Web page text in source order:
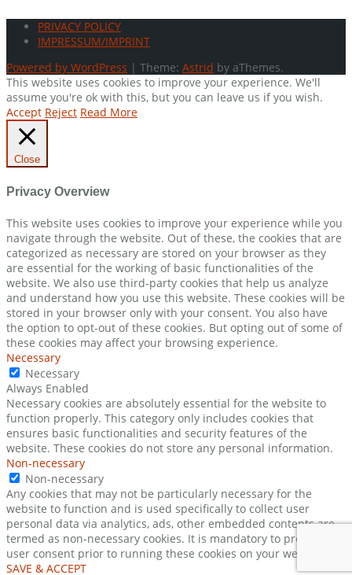
PRIVACY POLICY
IMPRESSUM/IMPRINT
Powered by WordPress | Theme: Astrid by aThemes.
This website uses cookies to improve your experience. We'll
assume you're ok with this, but you can leave us if you wish.
Accept Reject Read More
Close
Privacy Overview
This website uses cookies to improve your experience while you
navigate through the website. Out of these, the cookies that are
categorized as necessary are stored on your browser as they
are essential for the working of basic functionalities of the
website. We also use third-party cookies that help us analyze
and understand how you use this website. These cookies will be
stored in your browser only with your consent. You also have
the option to opt-out of these cookies. But opting out of some of
these cookies may affect your browsing experience.
Necessary
Necessary
Always Enabled
Necessary cookies are absolutely essential for the website to
function properly. This category only includes cookies that
ensures basic functionalities and security features of the
website. These cookies do not store any personal information.
Non-necessary
Non-necessary
Any cookies that may not be particularly necessary for the
website to function and is used specifically to collect user
personal data via analytics, ads, other embedded contents are
termed as non-necessary cookies. It is mandatory to procure
user consent prior to running these cookies on your website.
SAVE & ACCEPT